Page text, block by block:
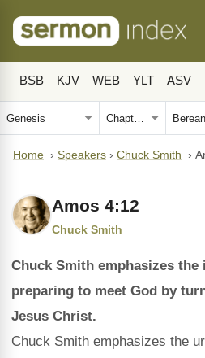
BSB KJV WEB YLT ASV
Home › Speakers › Chuck Smith ›
Amos 4:12
Chuck Smith
Chuck Smith emphasizes the
preparing to meet God by
Jesus Christ.
Chuck Smith emphasizes the